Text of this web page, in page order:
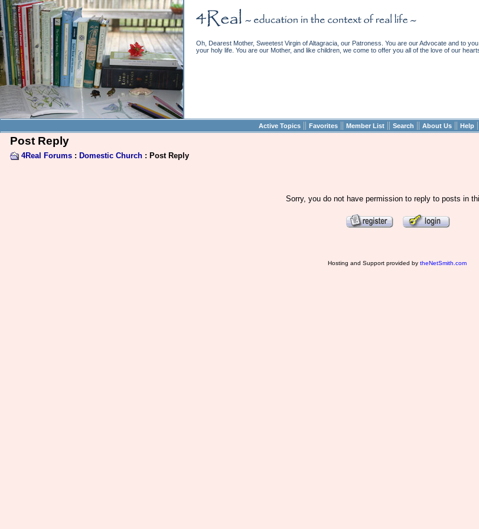
Oh, Dearest Mother, Sweetest Virgin of Altagracia, our Patroness. You are our Advocate and to
your holy life. You are our Mother, and like children, we come to offer you all of the love of our
Active Topics || Favorites || Member List || Search || About Us || Help ||
Post Reply
4Real Forums: Domestic Church: Post Reply
Sorry, you do not have permission to reply to posts in
Hosting and Support provided by theNetSmith.com